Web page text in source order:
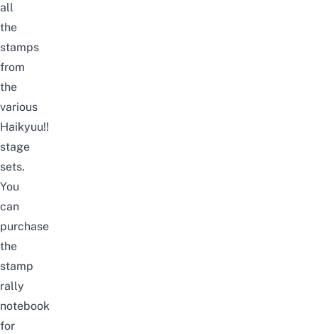
all
the
stamps
from
the
various
Haikyuu!!
stage
sets.
You
can
purchase
the
stamp
rally
notebook
for